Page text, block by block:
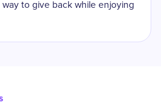
to give back while enjoying